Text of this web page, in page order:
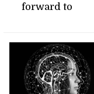
forward to